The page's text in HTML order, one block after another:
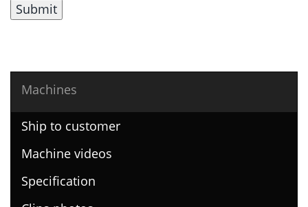
Submit
Machines
Ship to customer
Machine videos
Specification